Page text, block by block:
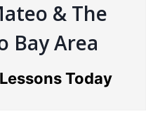
& The
Bay Area
Today